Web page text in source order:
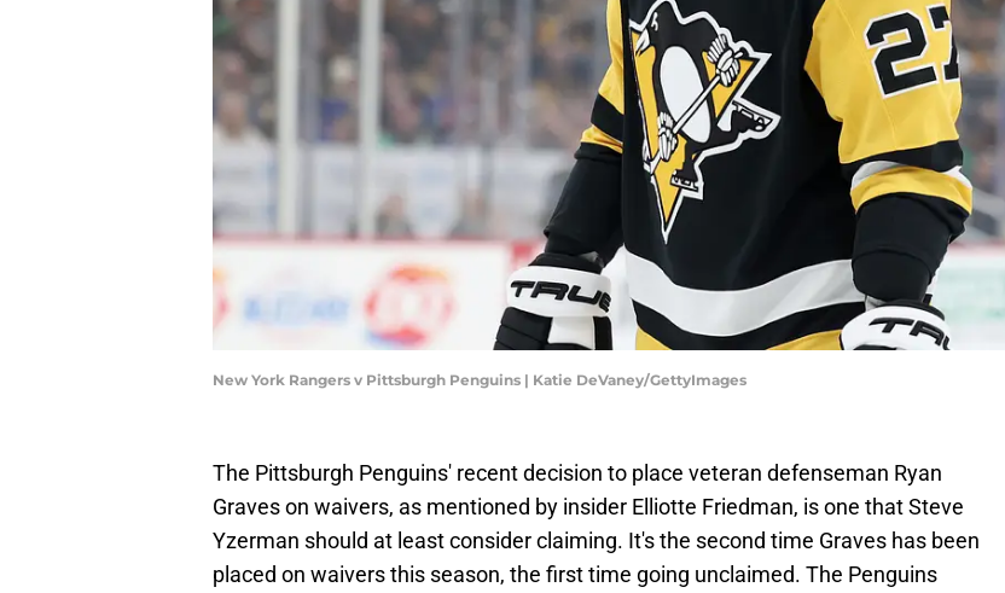
New York Rangers v Pittsburgh Penguins | Katie DeVaney/GettyImages
The Pittsburgh Penguins' recent decision to place veteran defenseman Ryan
Graves on waivers, as mentioned by insider Elliotte Friedman, is one that Steve
Yzerman should at least consider claiming. It's the second time Graves has been
placed on waivers this season, the first time going unclaimed. The Penguins